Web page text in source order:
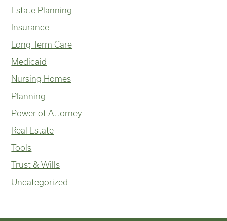
Estate Planning
Insurance
Long Term Care
Medicaid
Nursing Homes
Planning
Power of Attorney
Real Estate
Tools
Trust & Wills
Uncategorized